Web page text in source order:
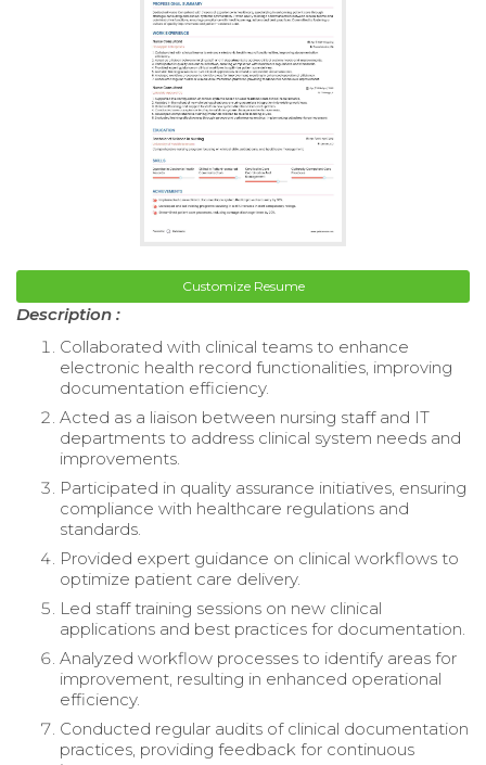
Customize Resume
Description :
Collaborated with clinical teams to enhance
electronic health record functionalities, improving
documentation efficiency.
Acted as a liaison between nursing staff and IT
departments to address clinical system needs and
improvements.
Participated in quality assurance initiatives, ensuring
compliance with healthcare regulations and
standards.
Provided expert guidance on clinical workflows to
optimize patient care delivery.
Led staff training sessions on new clinical
applications and best practices for documentation.
Analyzed workflow processes to identify areas for
improvement, resulting in enhanced operational
efficiency.
Conducted regular audits of clinical documentation
practices, providing feedback for continuous